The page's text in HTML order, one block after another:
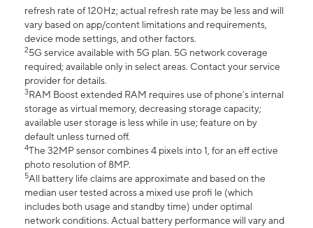
refresh rate of 120Hz; actual refresh rate may be less and will
vary based on app/content limitations and requirements,
device mode settings, and other factors.
25G service available with 5G plan. 5G network coverage
required; available only in select areas. Contact your service
provider for details.
3RAM Boost extended RAM requires use of phone’s internal
storage as virtual memory, decreasing storage capacity;
available user storage is less while in use; feature on by
default unless turned off.
4The 32MP sensor combines 4 pixels into 1, for an eff ective
photo resolution of 8MP.
5All battery life claims are approximate and based on the
median user tested across a mixed use profi le (which
includes both usage and standby time) under optimal
network conditions. Actual battery performance will vary and